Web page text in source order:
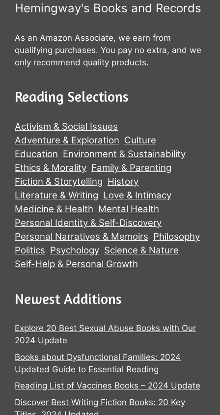
Hemingway's Books and Records
As an Amazon Associate, we earn from
qualifying purchases. You pay no extra, and we
only recommend quality products.
Reading Selections
Activism & Social Issues
Adventure & Exploration Culture
Education Environment & Sustainability
Ethics & Morality Family & Parenting
Fiction & Storytelling History
Literature & Writing Love & Intimacy
Medicine & Health Mental Health
Personal Identity & Self-Discovery
Personal Narratives & Memoirs Philosophy
Politics Psychology Science & Nature
Self-Help & Personal Growth
Newest Additions
Explore 20 Best Sexual Abuse Books with Our
2024 Update
Books about Dysfunctional Families: 2024
Updated Guide to Essential Reading
Reading List of Vaccines Books – 2024 Update
Discover Best Writing Fiction Books: 20 Key